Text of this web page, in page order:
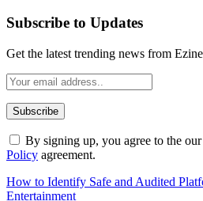
Subscribe to Updates
Get the latest trending news from
By signing up, you agree to the
Policy agreement.
How to Identify Safe and Audited
Entertainment